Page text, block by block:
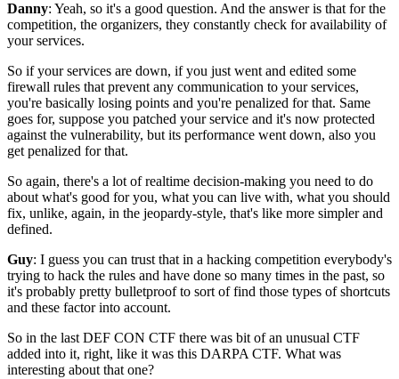
Danny: Yeah, so it's a good question. And the answer is that for the
competition, the organizers, they constantly check for availability of
your services.
So if your services are down, if you just went and edited some
firewall rules that prevent any communication to your services,
you're basically losing points and you're penalized for that. Same
goes for, suppose you patched your service and it's now protected
against the vulnerability, but its performance went down, also you
get penalized for that.
So again, there's a lot of realtime decision-making you need to do
about what's good for you, what you can live with, what you should
fix, unlike, again, in the jeopardy-style, that's like more simpler and
defined.
Guy: I guess you can trust that in a hacking competition everybody's
trying to hack the rules and have done so many times in the past, so
it's probably pretty bulletproof to sort of find those types of shortcuts
and these factor into account.
So in the last DEF CON CTF there was bit of an unusual CTF
added into it, right, like it was this DARPA CTF. What was
interesting about that one?